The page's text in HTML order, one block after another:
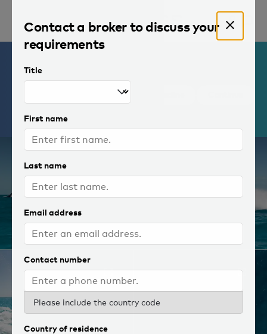
the storing of
navigation and to analyse site
usage.
Contact a broker to discuss your
requirements
Title
First name
Last name
Email address
Contact number
Please include the country code
Country of residence